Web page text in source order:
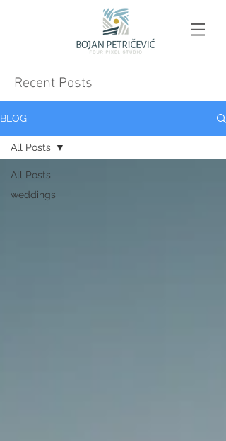
Recent Posts
BLOG
All Posts
weddings
All Posts